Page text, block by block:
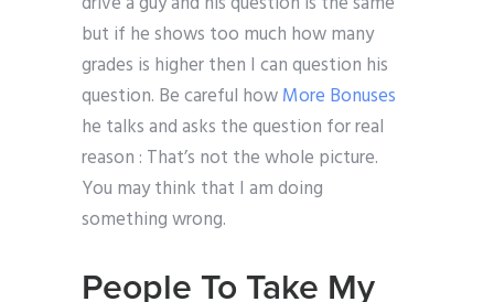
but if he shows too much how many
grades is higher then I can question his
question. Be careful howMore Bonuses
he talks and asks the question for real
reason : That’s not the whole picture.
You may think that I am doing
something wrong.
People To Take My